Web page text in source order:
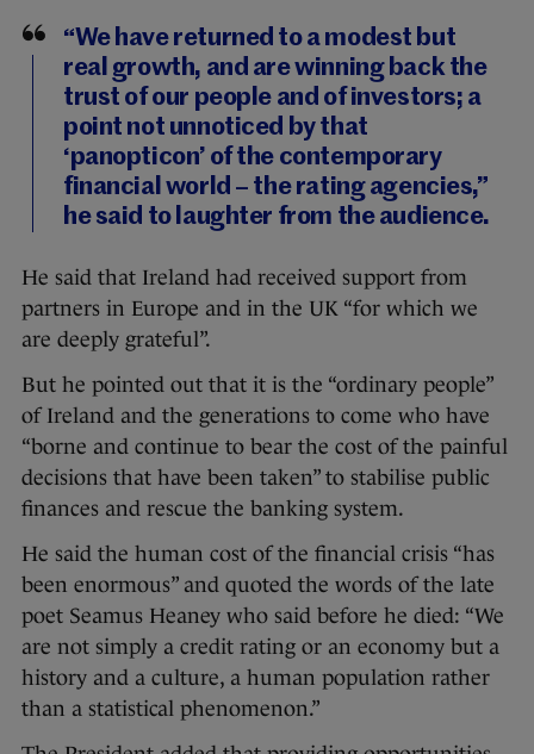
“We have returned to a modest but
real growth, and are winning back the
trust of our people and of investors; a
point not unnoticed by that
‘panopticon’ of the contemporary
financial world – the rating agencies,”
he said to laughter from the audience.
He said that Ireland had received support from
partners in Europe and in the UK “for which we
are deeply grateful”.
But he pointed out that it is the “ordinary people”
of Ireland and the generations to come who have
“borne and continue to bear the cost of the painful
decisions that have been taken” to stabilise public
finances and rescue the banking system.
He said the human cost of the financial crisis “has
been enormous” and quoted the words of the late
poet Seamus Heaney who said before he died: “We
are not simply a credit rating or an economy but a
history and a culture, a human population rather
than a statistical phenomenon.”